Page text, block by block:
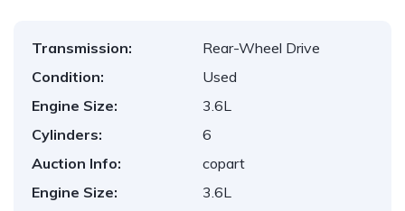
Transmission:
Rear-Wheel Drive
Condition:
Used
Engine Size:
3.6L
Cylinders:
6
Auction Info:
copart
Engine Size:
3.6L